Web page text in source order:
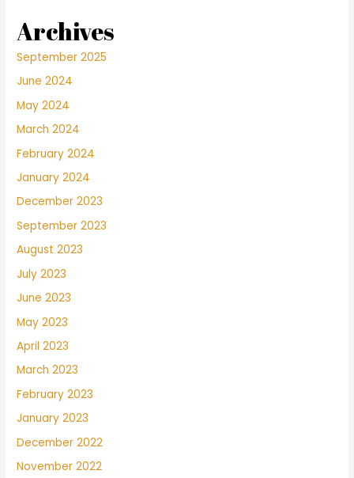
Archives
September 2025
June 2024
May 2024
March 2024
February 2024
January 2024
December 2023
September 2023
August 2023
July 2023
June 2023
May 2023
April 2023
March 2023
February 2023
January 2023
December 2022
November 2022